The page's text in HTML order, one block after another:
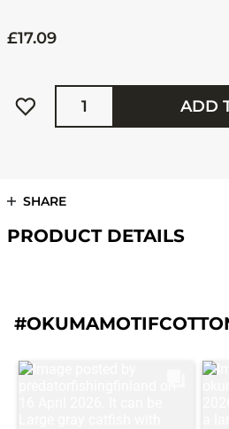
£17.09
Quantity
ADD
SHARE
PRODUCT DETAILS